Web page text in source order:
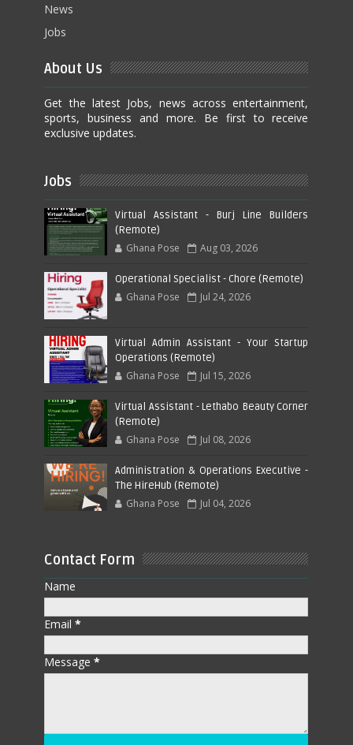
News
Jobs
About Us
Get the latest Jobs, news across entertainment,
sports, business and more. Be first to receive
exclusive updates.
Jobs
Virtual Assistant - Burj Line Builders
(Remote)
Ghana Pose Aug 03, 2026
Operational Specialist - Chore (Remote)
Ghana Pose Jul 24, 2026
Virtual Admin Assistant - Your Startup
Operations (Remote)
Ghana Pose Jul 15, 2026
Virtual Assistant - Lethabo Beauty Corner
(Remote)
Ghana Pose Jul 08, 2026
Administration & Operations Executive -
The HireHub (Remote)
Ghana Pose Jul 04, 2026
Contact Form
Name
Email*
Message*